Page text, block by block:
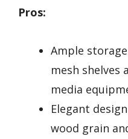
Pros:
Ample
mesh shelves
media
Elegant
wood grain